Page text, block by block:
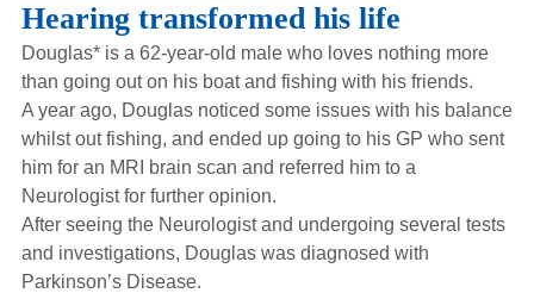
Academy
Advice
About Us
Hearing transformed his life
Douglas* is a 62-year-old male who loves nothing more
than going out on his boat and fishing with his friends.
A year ago, Douglas noticed some issues with his balance
whilst out fishing, and ended up going to his GP who sent
him for an MRI brain scan and referred him to a
Neurologist for further opinion.
After seeing the Neurologist and undergoing several tests
and investigations, Douglas was diagnosed with
Parkinson’s Disease.